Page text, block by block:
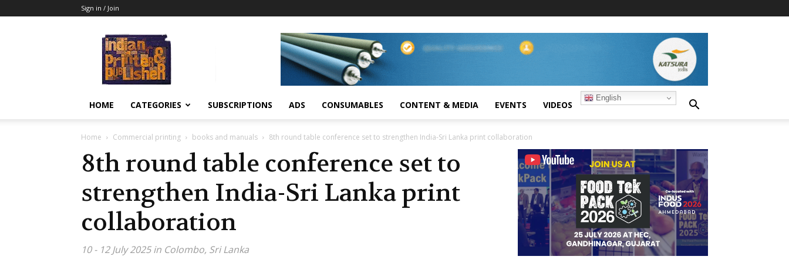
Sign in / Join
HOME CATEGORIES SUBSCRIPTIONS ADS CONSUMABLES CONTENT & MEDIA EVENTS VIDEOS
English
Home Commercial printing books and manuals 8th round table conference set to strengthen India-Sri Lanka print collaboration
8th round table conference set to
strengthen India-Sri Lanka print
collaboration
10 - 12 July 2025 in Colombo, Sri Lanka